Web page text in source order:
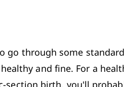
go through some
and fine. For a
section birth, you'll